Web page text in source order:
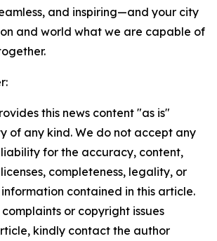
and inspiring—and your city
and world what we are capable of
this news content "as is"
of any kind. We do not accept any
for the accuracy, content,
completeness, legality, or
contained in this article.
or copyright issues
kindly contact the author